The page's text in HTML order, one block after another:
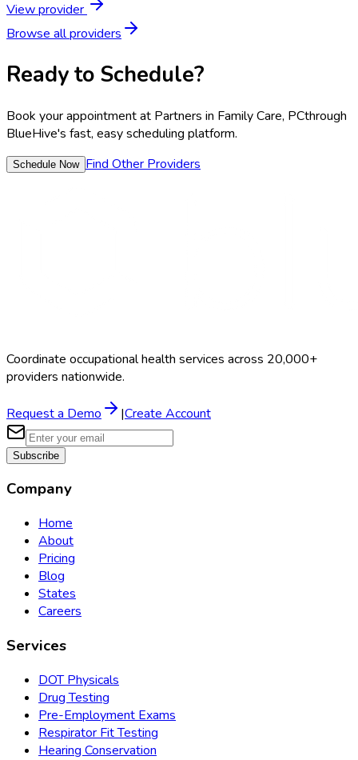
View provider
Browse all providers
Ready to Schedule?
Book your appointment at Partners in Family Care, PCthrough
BlueHive's fast, easy scheduling platform.
Schedule Now Find Other Providers
Coordinate occupational health services across 20,000+
providers nationwide.
Request a Demo |Create Account
Subscribe
Company
Home
About
Pricing
Blog
States
Careers
Services
DOT Physicals
Drug Testing
Pre-Employment Exams
Respirator Fit Testing
Hearing Conservation